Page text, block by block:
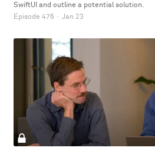
SwiftUI and outline a potential solution.
Episode 476 · Jan 23